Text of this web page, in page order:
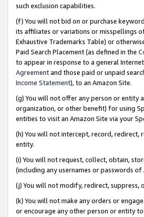
such exclusion capabilities.
(f) You will not bid on or purchase
its affiliates or variations or misspellings
Exhaustive Trademarks Table) or
Paid Search Placement (as defined in the
to appear in response to a general
Agreementand those paid or unpaid
Income Statement), to an Amazon Site.
(g) You will not offer any person or entity
organization, or other benefit) for using
entities to visit an Amazon Site via your
(h) You will not intercept, record,
entity.
(i) You will not request, collect, obtain,
(including any usernames or passwords of
(j) You will not modify, redirect,
(k) You will not make any orders or
or encourage any other person or entity